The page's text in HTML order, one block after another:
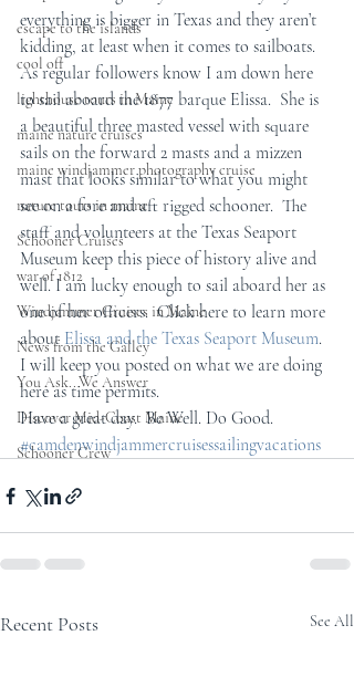
escape to the islands
cool off
lighthouse tours in Maine
maine nature cruises
maine windjammer photography cruise
nature tours in maine
Schooner Cruises
war of 1812
Windjammer Cruises in Maine
News from the Galley
You Ask...We Answer
Discover Mid-Coast Maine
Schooner Crew
everything is bigger in Texas and they aren’t
kidding, at least when it comes to sailboats.
As regular followers know I am down here
to sail aboard the 1877 barque Elissa.  She is
a beautiful three masted vessel with square
sails on the forward 2 masts and a mizzen
mast that looks similar to what you might
see on a fore and aft rigged schooner.  The
staff and volunteers at the Texas Seaport
Museum keep this piece of history alive and
well. I am lucky enough to sail aboard her as
one of her officers.  Click here to learn more
about Elissa and the Texas Seaport Museum.
I will keep you posted on what we are doing
here as time permits.
Have a great day.  Be Well. Do Good.
#camdenwindjammercruisessailingvacations
Recent Posts See All